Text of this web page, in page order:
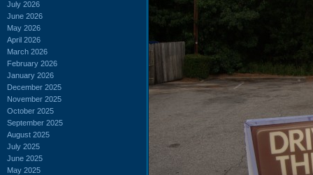
July 2026
June 2026
May 2026
April 2026
March 2026
February 2026
January 2026
December 2025
November 2025
October 2025
September 2025
August 2025
July 2025
June 2025
May 2025